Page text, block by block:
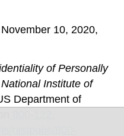
10, 2020,
of Personally
Institute of
Department of
nistpubs/800-